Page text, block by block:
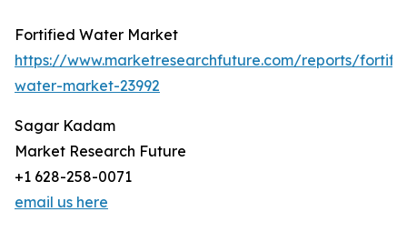
Fortified Water Market
https://www.marketresearchfuture.com/reports/
water-market-23992
Sagar Kadam
Market Research Future
+1 628-258-0071
email us here